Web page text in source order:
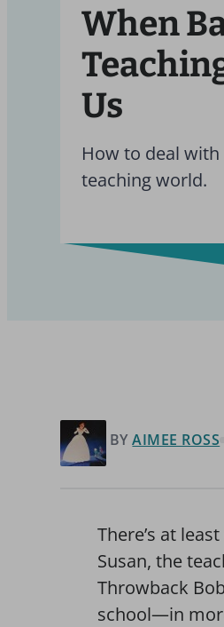
When
Us
How to deal
teaching world.
BY AIMEE ROSS
There’s at
Susan, the
Throwback
school—in